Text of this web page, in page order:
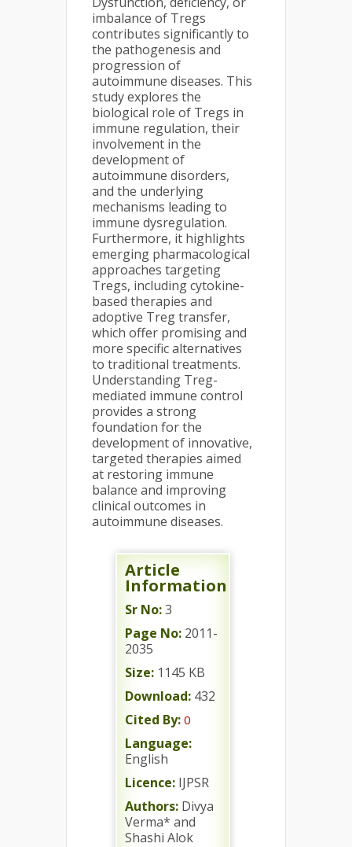
imbalance of Tregs
contributes significantly to
the pathogenesis and
progression of
autoimmune diseases. This
study explores the
biological role of Tregs in
immune regulation, their
involvement in the
development of
autoimmune disorders,
and the underlying
mechanisms leading to
immune dysregulation.
Furthermore, it highlights
emerging pharmacological
approaches targeting
Tregs, including cytokine-
based therapies and
adoptive Treg transfer,
which offer promising and
more specific alternatives
to traditional treatments.
Understanding Treg-
mediated immune control
provides a strong
foundation for the
development of innovative,
targeted therapies aimed
at restoring immune
balance and improving
clinical outcomes in
autoimmune diseases.
Article
Information
Sr No:3
Page No: 2011-
2035
Size: 1145 KB
Download: 432
Cited By: 0
Language:
English
Licence: IJPSR
Authors: Divya
Verma* and
Shashi Alok